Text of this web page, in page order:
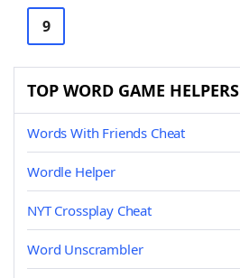
9
TOP WORD GAME HELPERS
Words With Friends Cheat
Wordle Helper
NYT Crossplay Cheat
Word Unscrambler